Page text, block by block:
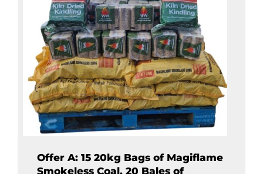
Offer A: 15 20kg Bags of Magiflame
Smokeless Coal, 20 Bales of